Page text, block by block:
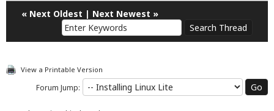
« Next Oldest | Next Newest »
View a Printable Version
Forum Jump: